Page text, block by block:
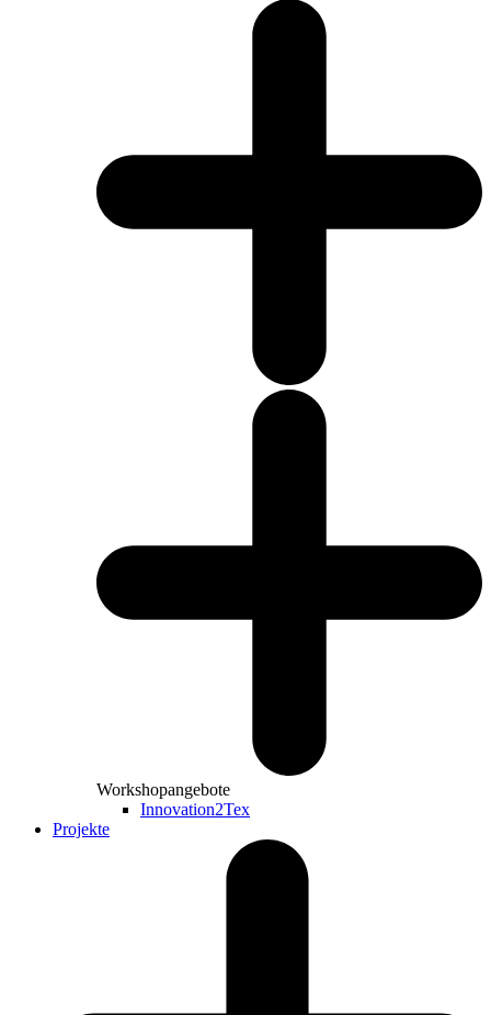
Workshopangebote
Innovation2Tex
Projekte